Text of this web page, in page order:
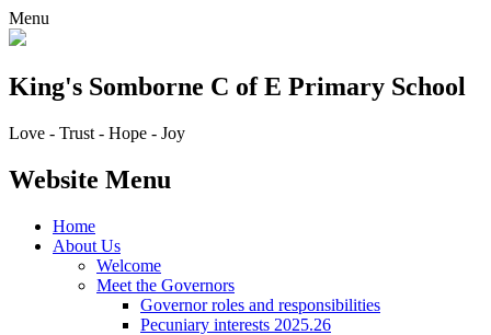
Menu
King's Somborne C of E Primary School
Love - Trust - Hope - Joy
Website Menu
Home
About Us
Welcome
Meet the Governors
Governor roles and responsibilities
Pecuniary interests 2025.26